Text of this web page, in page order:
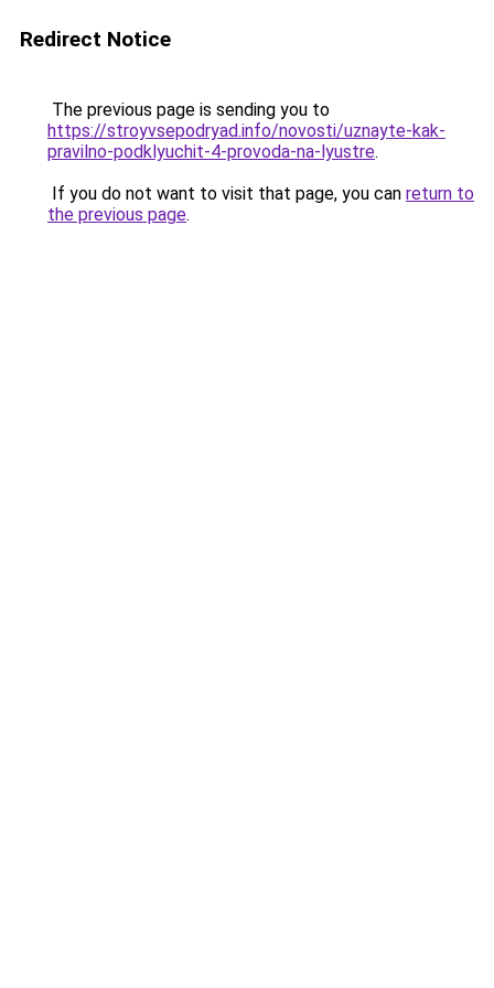
Redirect Notice
The previous page is sending you to
https://stroyvsepodryad.info/novosti/uznayte-kak-
pravilno-podklyuchit-4-provoda-na-lyustre.
If you do not want to visit that page, you can return to
the previous page.